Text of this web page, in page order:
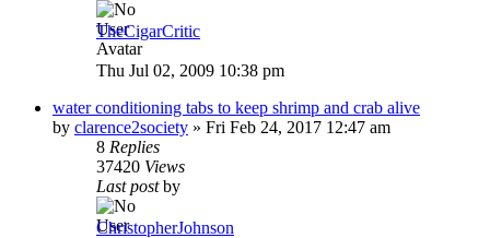
TheCigarCritic
Thu Jul 02, 2009 10:38 pm
water conditioning tabs to keep shrimp and crab alive
by clarence2society » Fri Feb 24, 2017 12:47 am
8 Replies
37420 Views
Last postby
ChristopherJohnson